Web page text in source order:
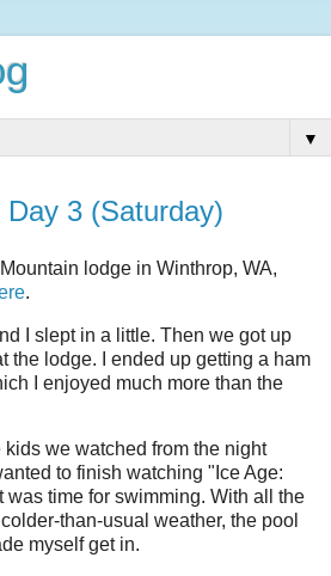
▼
3 (Saturday)
lodge in Winthrop, WA,
.
I slept in a little. Then we got up
the lodge. I ended up getting a ham
I enjoyed much more than the
we watched from the night
to finish watching "Ice Age:
time for swimming. With all the
than-usual weather, the pool
myself get in.